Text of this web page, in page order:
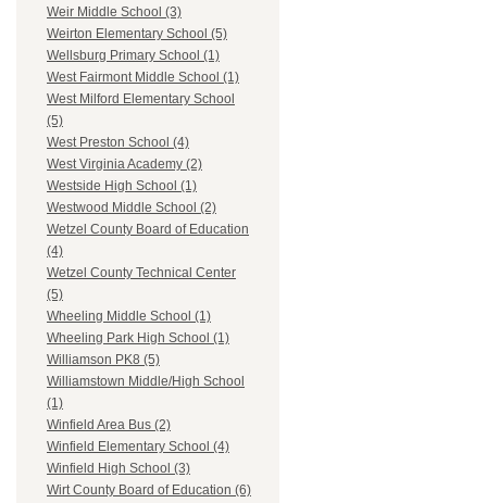
Weir Middle School (3)
Weirton Elementary School (5)
Wellsburg Primary School (1)
West Fairmont Middle School (1)
West Milford Elementary School
(5)
West Preston School (4)
West Virginia Academy (2)
Westside High School (1)
Westwood Middle School (2)
Wetzel County Board of Education
(4)
Wetzel County Technical Center
(5)
Wheeling Middle School (1)
Wheeling Park High School (1)
Williamson PK8 (5)
Williamstown Middle/High School
(1)
Winfield Area Bus (2)
Winfield Elementary School (4)
Winfield High School (3)
Wirt County Board of Education (6)